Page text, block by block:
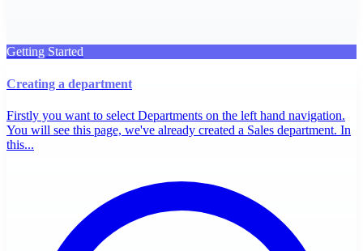
Getting Started
Creating a department
Firstly you want to select Departments on the left hand navigation.
You will see this page, we've already created a Sales department. In
this...